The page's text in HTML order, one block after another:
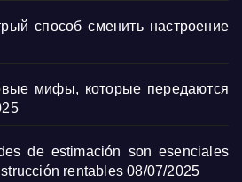
способ сменить настроение
мифы, которые передаются
de estimación son esenciales
rentables 08/07/2025